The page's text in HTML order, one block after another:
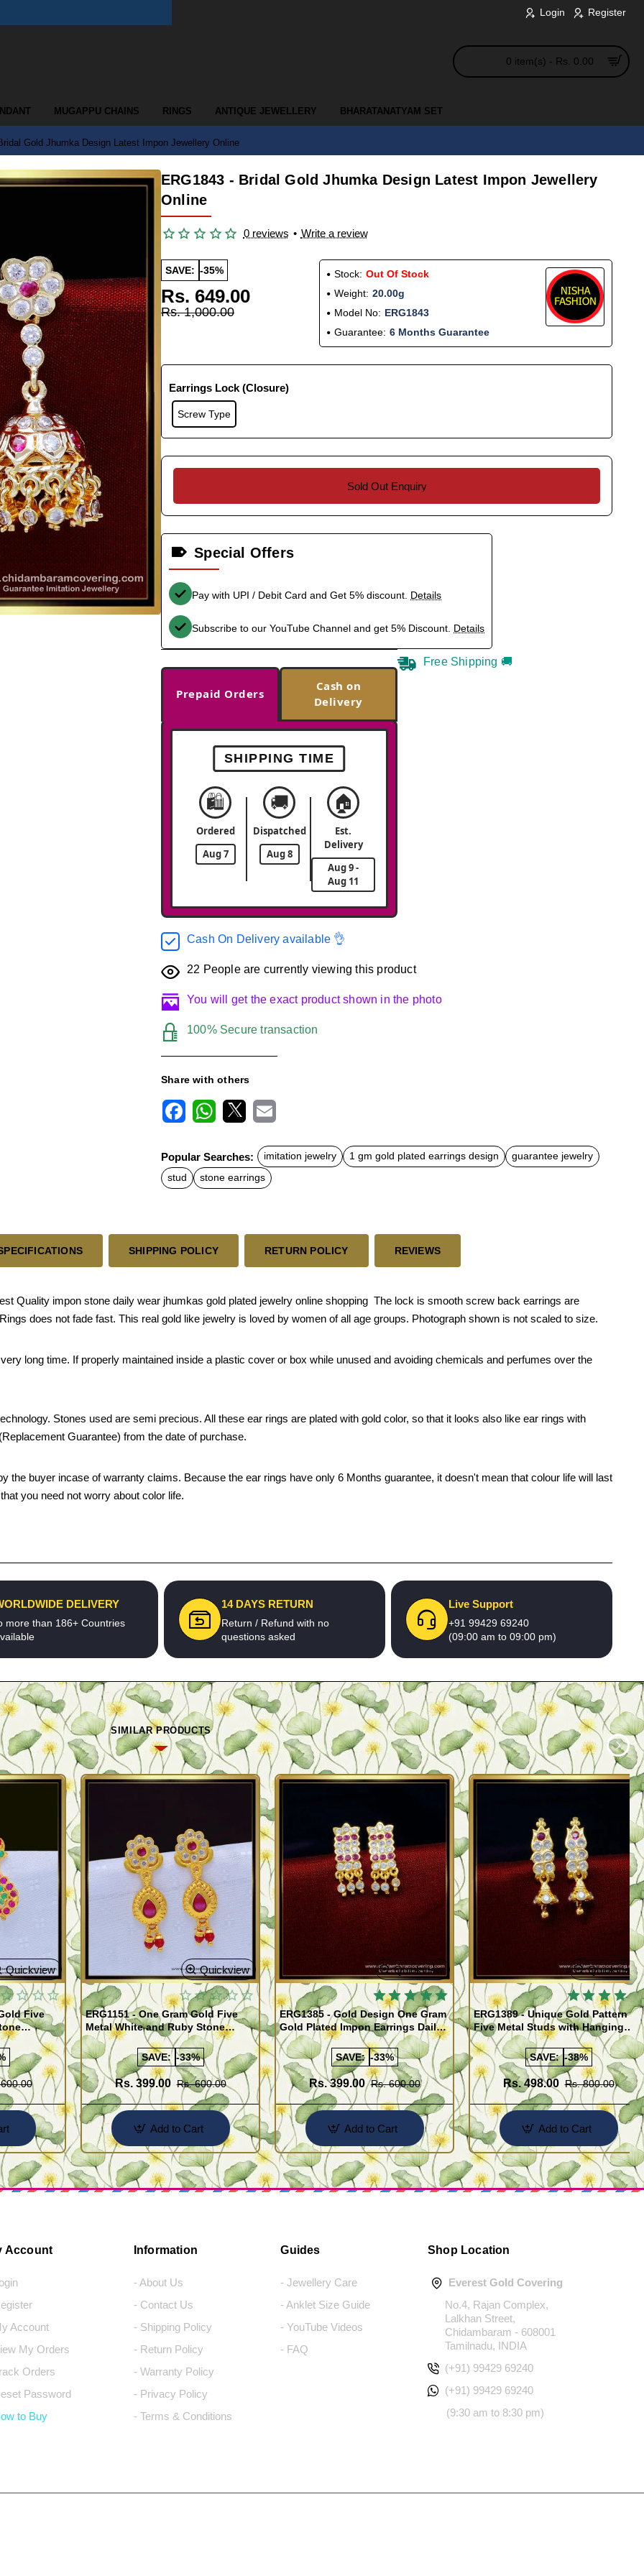
Login Register
0 item(s) - Rs. 0.00
MUGAPPU CHAINS RINGS ANTIQUE JEWELLERY BHARATANATYAM SET
Gold Jhumka Design Latest Impon Jewellery Online
ERG1843 - Bridal Gold Jhumka Design Latest Impon Jewellery
Online
0 reviews • Write a review
SAVE: -35%
Rs. 649.00
Rs. 1,000.00
Stock: Out Of Stock
Weight: 20.00g
Model No: ERG1843
Guarantee: 6 Months Guarantee
Earrings Lock (Closure)
Screw Type
Sold Out Enquiry
Special Offers
Pay with UPI / Debit Card and Get 5% discount. Details
Subscribe to our YouTube Channel and get 5% Discount. Details
Prepaid Orders
Cash on
Delivery
SHIPPING TIME
🛍️
Ordered
Aug 7
🚚
Dispatched
Aug 8
🏠
Est.
Delivery
Aug 9 -
Aug 11
Free Shipping 🚚
Cash On Delivery available 👌
22 People are currently viewing this product
You will get the exact product shown in the photo
100% Secure transaction
Share with others
c
e
b
o
t
s
A
a
l
Popular Searches: imitation jewelry 1 gm gold plated earrings design
guarantee jewelry
stud
stone earrings
SHIPPING POLICY RETURN POLICY REVIEWS
Quality impon stone daily wear jhumkas gold plated jewelry online shopping The lock is smooth screw back earrings are
does not fade fast. This real gold like jewelry is loved by women of all age groups. Photograph shown is not scaled to size.
long time. If properly maintained inside a plastic cover or box while unused and avoiding chemicals and perfumes over the
Stones used are semi precious. All these ear rings are plated with gold color, so that it looks also like ear rings with
Guarantee) from the date of purchase.
the buyer incase of warranty claims. Because the ear rings have only 6 Months guarantee, it doesn't mean that colour life will last
you need not worry about color life.
DELIVERY
more than 186+ Countries
14 DAYS RETURN
Return / Refund with no
questions asked
Live Support
+91 99429 69240
(09:00 am to 09:00 pm)
SIMILAR PRODUCTS
Quickview
Five
Quickview
ERG1151 - One Gram Gold Five
Metal White and Ruby Stone
Impon Earrings Online
SAVE: -33%
Rs. 399.00 Rs. 600.00
Add to Cart
Quickview
ERG1385 - Gold Design One Gram
Gold Plated Impon Earrings Daily
Use Kal Thodu
SAVE: -33%
Rs. 399.00 Rs. 600.00
Add to Cart
Quickview
ERG1389 - Unique Gold Pattern
Five Metal Studs with Hanging
Stone Jimiki Earrings Online
SAVE: -38%
Rs. 498.00 Rs. 800.00
Add to Cart
Account
Account
My Orders
Orders
Password
to Buy
Information
- About Us
- Contact Us
- Shipping Policy
- Return Policy
- Warranty Policy
- Privacy Policy
- Terms & Conditions
Guides
- Jewellery Care
- Anklet Size Guide
- YouTube Videos
- FAQ
Shop Location
Everest Gold Covering
No.4, Rajan Complex,
Lalkhan Street,
Chidambaram - 608001
Tamilnadu, INDIA
(+91) 99429 69240
(+91) 99429 69240
(9:30 am to 8:30 pm)